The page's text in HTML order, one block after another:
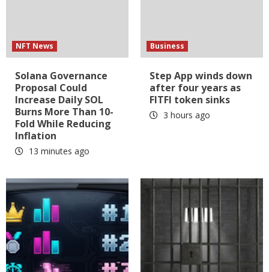
NFT News
Solana Governance
Proposal Could
Increase Daily SOL
Burns More Than 10-
Fold While Reducing
Inflation
13 minutes ago
Business
Step App winds down
after four years as
FITFI token sinks
3 hours ago